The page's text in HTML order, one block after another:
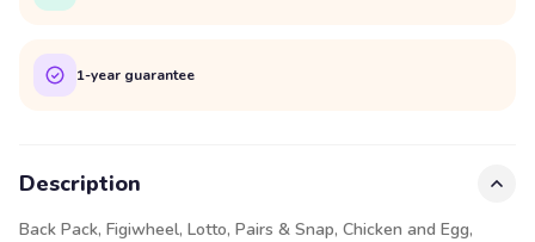
1-year guarantee
Description
Back Pack, Figiwheel, Lotto, Pairs & Snap, Chicken and Egg,